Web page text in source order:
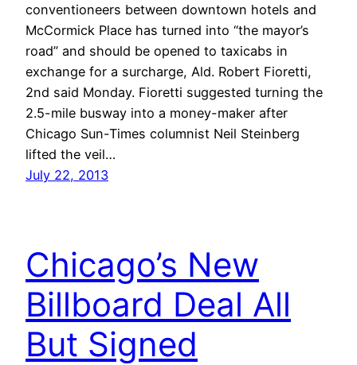
conventioneers between downtown hotels and
McCormick Place has turned into “the mayor’s
road” and should be opened to taxicabs in
exchange for a surcharge, Ald. Robert Fioretti,
2nd said Monday. Fioretti suggested turning the
2.5-mile busway into a money-maker after
Chicago Sun-Times columnist Neil Steinberg
lifted the veil…
July 22, 2013
Chicago’s New
Billboard Deal All
But Signed